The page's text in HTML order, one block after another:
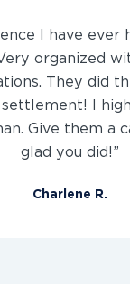
I have ever
organized
They did
I
Give them a
glad you did!”
Charlene R.